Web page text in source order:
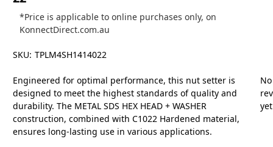
*Price is applicable to online purchases only, on
KonnectDirect.com.au
SKU: TPLM4SH1414022
Engineered for optimal performance, this nut setter is
designed to meet the highest standards of quality and
durability. The METAL SDS HEX HEAD + WASHER
construction, combined with C1022 Hardened material,
ensures long-lasting use in various applications.
No
yet